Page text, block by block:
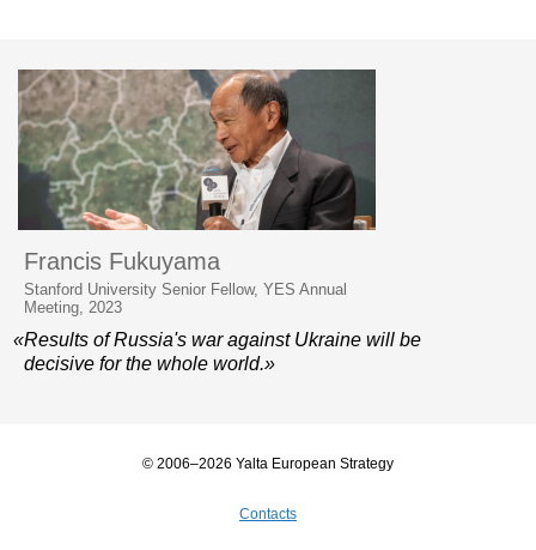
Francis Fukuyama
Stanford University Senior Fellow, YES Annual
Meeting, 2023
«Results of Russia's war against Ukraine will be
decisive for the whole world.»
© 2006–2026 Yalta European Strategy
Contacts